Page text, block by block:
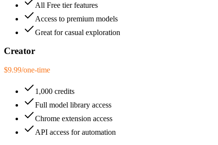
All Free tier features
Access to premium models
Great for casual exploration
Creator
$9.99/one-time
1,000 credits
Full model library access
Chrome extension access
API access for automation